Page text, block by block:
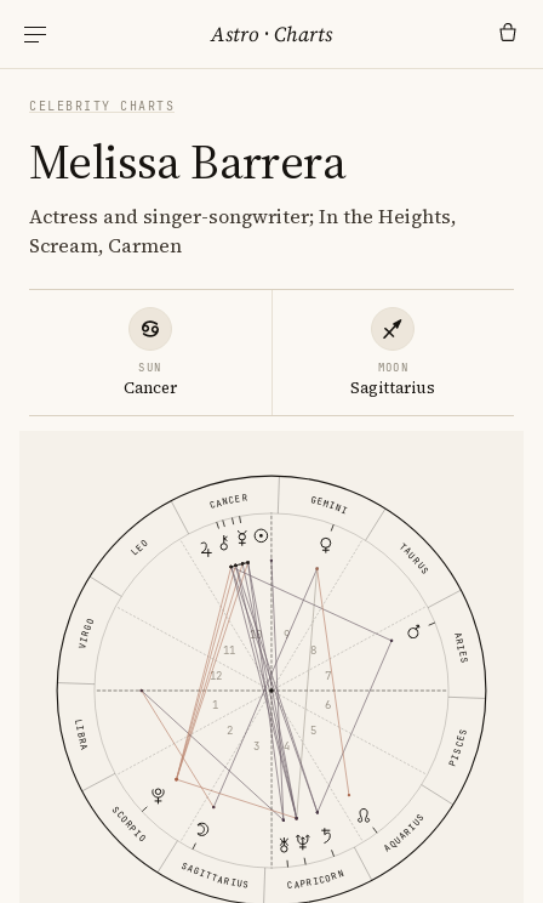
Astro ·Charts
CELEBRITY CHARTS
Melissa Barrera
Actress and singer-songwriter; In the Heights,
Scream, Carmen
SUN
Cancer
MOON
Sagittarius
ARIES
TAURUS
GEMINI
CANCER
LEO
VIRGO
LIBRA
SCORPIO
SAGITTARIUS CAPRICORN
AQUARIUS
PISCES
1
2
3
4
5
6
7
8
9
10
11
12